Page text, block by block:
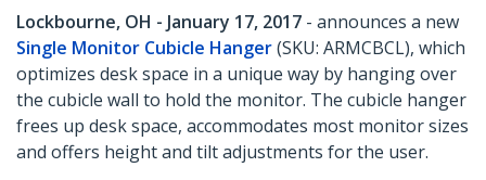
Lockbourne, OH - January 17, 2017 - announces a new
Single Monitor Cubicle Hanger(SKU: ARMCBCL), which
optimizes desk space in a unique way by hanging over
the cubicle wall to hold the monitor. The cubicle hanger
frees up desk space, accommodates most monitor sizes
and offers height and tilt adjustments for the user.